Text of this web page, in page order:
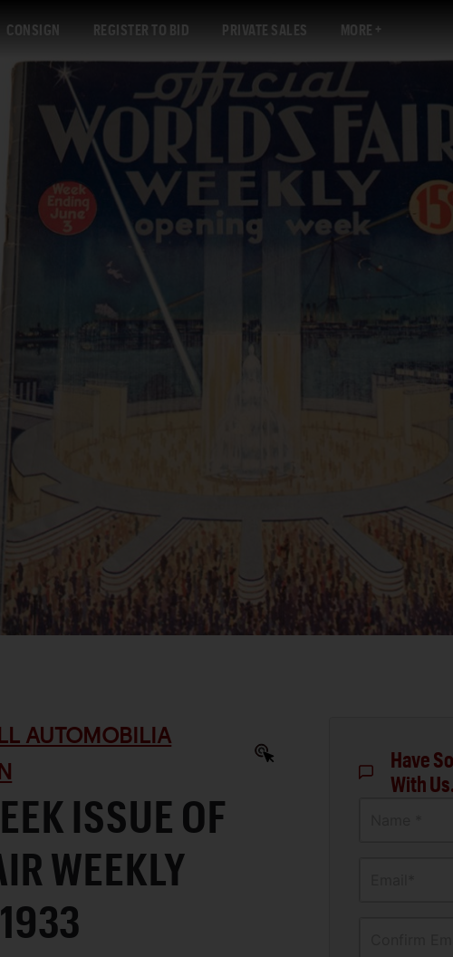
CONSIGN REGISTER TO BID PRIVATE SALES MORE
AUTOMOBILIA
ISSUE OF
WEEKLY
Have
With